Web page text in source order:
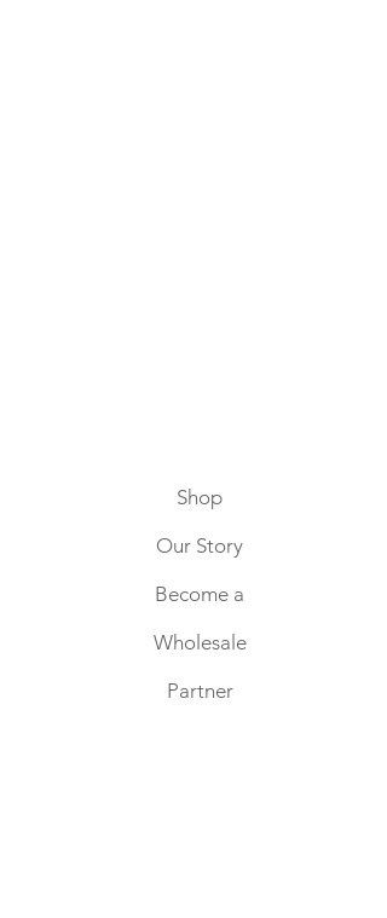
Shop
Our Story
Become a
Wholesale
Partner